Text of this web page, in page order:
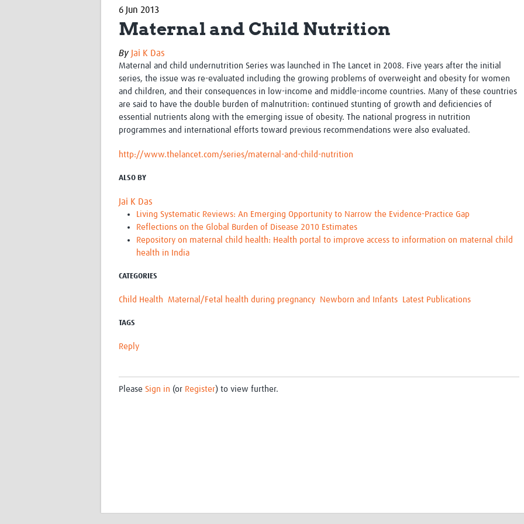
Global Outbreaks Research
Vivli Knowledge Hub
Network
Global Health Data Science
Global Cancer Research
Africa CDC
AI for Global Health Research
Global Medicines Safety
Strengthening Hub
Antimicrobial Resistance (AMR)
EDCTP Knowledge Hub
PediCAP
Childhood Acute Illness and
Nutrition Resources
ALERRT
Process Map
Global Health Training Centre
Global Health Research
6 Jun 2013
Maternal and Child Nutrition
By Jai K Das
Maternal and child undernutrition Series was launched in The Lancet in 2008. Five years after the initial
series, the issue was re-evaluated including the growing problems of overweight and obesity for women
and children, and their consequences in low-income and middle-income countries. Many of these countries
are said to have the double burden of malnutrition: continued stunting of growth and deficiencies of
essential nutrients along with the emerging issue of obesity. The national progress in nutrition
programmes and international efforts toward previous recommendations were also evaluated.
http://www.thelancet.com/series/maternal-and-child-nutrition
ALSO BY
Jai K Das
Living Systematic Reviews: An Emerging Opportunity to Narrow the Evidence-Practice Gap
Reflections on the Global Burden of Disease 2010 Estimates
Repository on maternal child health: Health portal to improve access to information on maternal child
health in India
CATEGORIES
Child Health Maternal/Fetal health during pregnancy Newborn and Infants Latest Publications
TAGS
Reply
Please Sign in (or Register) to view further.